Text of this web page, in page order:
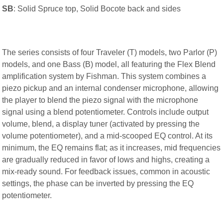
SB: Solid Spruce top, Solid Bocote back and sides
The series consists of four Traveler (T) models, two Parlor (P)
models, and one Bass (B) model, all featuring the Flex Blend
amplification system by Fishman. This system combines a
piezo pickup and an internal condenser microphone, allowing
the player to blend the piezo signal with the microphone
signal using a blend potentiometer. Controls include output
volume, blend, a display tuner (activated by pressing the
volume potentiometer), and a mid-scooped EQ control. At its
minimum, the EQ remains flat; as it increases, mid frequencies
are gradually reduced in favor of lows and highs, creating a
mix-ready sound. For feedback issues, common in acoustic
settings, the phase can be inverted by pressing the EQ
potentiometer.